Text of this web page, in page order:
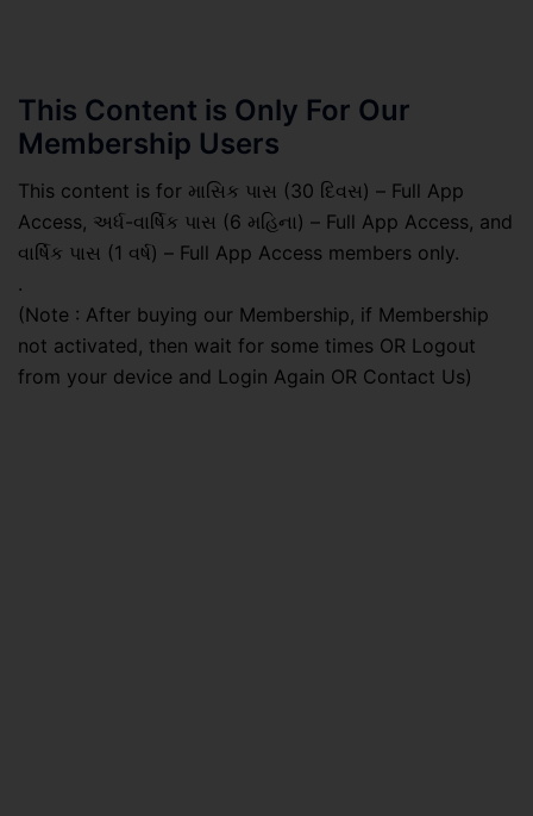
This Content is Only For Our
Membership Users
This content is for માસિક પાસ (30 દિવસ) – Full App
Access, અર્ધ-વાર્ષિક પાસ (6 મહિના) – Full App Access, and
વાર્ષિક પાસ (1 વર્ષ) – Full App Access members only.
.
(Note : After buying our Membership, if Membership
not activated, then wait for some times OR Logout
from your device and Login Again OR Contact Us)